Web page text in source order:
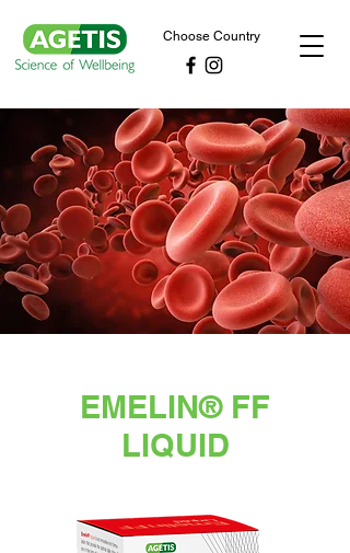
Choose Country
EMELIN® FF
LIQUID